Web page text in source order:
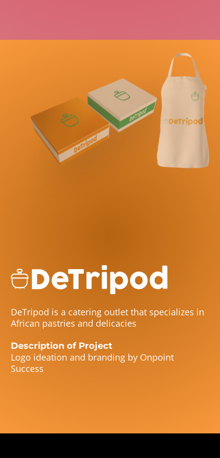
DeTripod is a catering outlet that specializes in
African pastries and delicacies
Description of Project
Logo ideation and branding by Onpoint
Success